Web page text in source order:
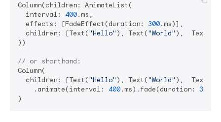
Column(children: AnimateList(
  interval:
400.ms,
  effects: [FadeEffect(duration:
300.ms)],
  children: [Text(
"Hello" ), Text("World" ),  Text(
))
// or shorthand:
Column(
  children: [Text(
"Hello" ), Text("World" ),  Text(
    .animate(interval:
400.ms).fade(duration: 300